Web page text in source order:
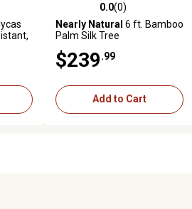
reviews 0.0 out of 5 stars with 0 reviews
0.0(0)
Nearly Natural 6 ft. Bamboo
Palm Silk Tree
$239 .99
Add to Cart